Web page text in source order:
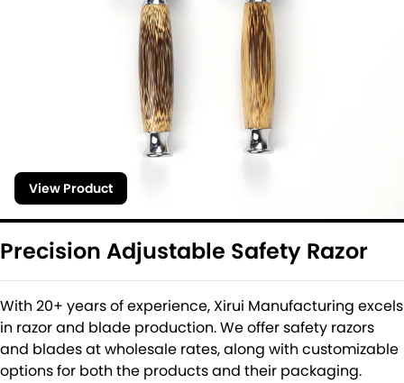
View Product
Precision Adjustable Safety Razor
With 20+ years of experience, Xirui Manufacturing excels
in razor and blade production. We offer safety razors
and blades at wholesale rates, along with customizable
options for both the products and their packaging.